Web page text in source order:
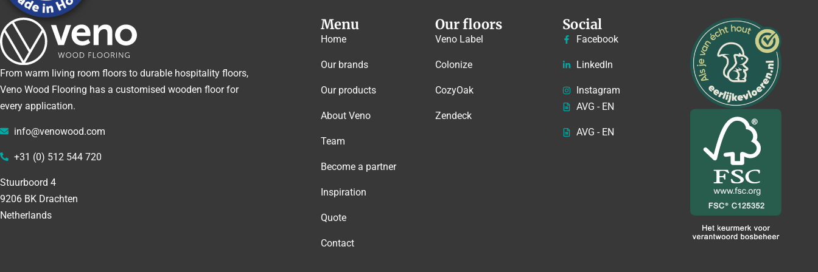
From warm living room floors to durable hospitality floors,
Veno Wood Flooring has a customised wooden floor for
every application.
info@venowood.com
+31 (0) 512 544 720
Stuurboord 4
9206 BK Drachten
Netherlands
Menu
Home
Our brands
Our products
About Veno
Team
Become a partner
Inspiration
Quote
Contact
Our floors
Veno Label
Colonize
CozyOak
Zendeck
Social
Facebook
LinkedIn
Instagram
AVG - EN
AVG - EN